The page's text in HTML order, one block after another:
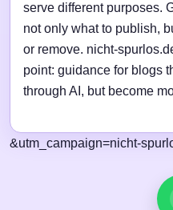
serve different purposes.
not only what to publish,
or remove. nicht-
point: guidance for blogs
through AI, but become
&utm_campaign=nicht-